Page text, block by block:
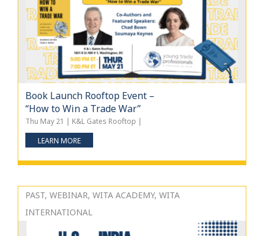
Book Launch Rooftop Event –
“How to Win a Trade War”
Thu May 21 | K&L Gates Rooftop |
LEARN MORE
PAST, WEBINAR, WITA ACADEMY, WITA
INTERNATIONAL